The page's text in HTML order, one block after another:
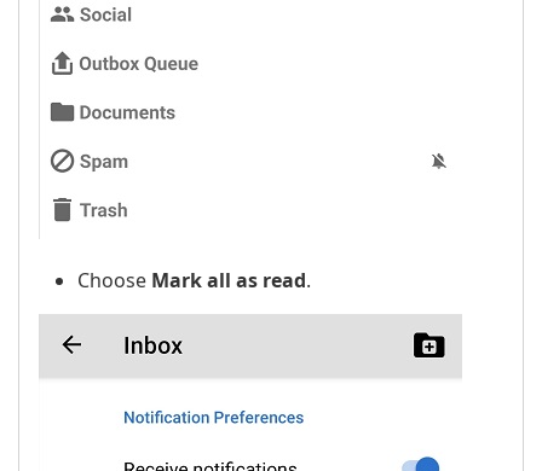
Choose Mark all as read.